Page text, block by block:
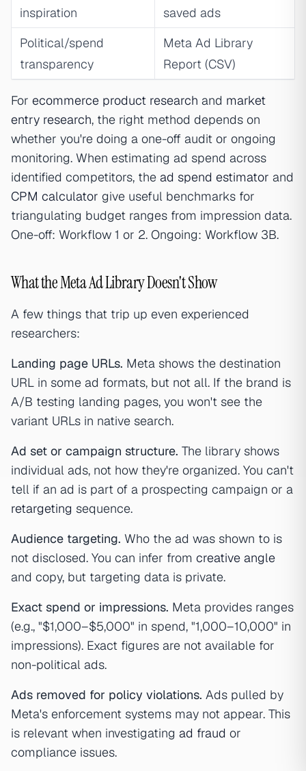
inspiration
saved ads
Political/spend
transparency
Meta Ad Library
Report (CSV)
For ecommerce product research and market
entry research, the right method depends on
whether you're doing a one-off audit or ongoing
monitoring. When estimating ad spend across
identified competitors, the ad spend estimator and
CPM calculator give useful benchmarks for
triangulating budget ranges from impression data.
One-off: Workflow 1 or 2. Ongoing: Workflow 3B.
What the Meta Ad Library Doesn't Show
A few things that trip up even experienced
researchers:
Landing page URLs. Meta shows the destination
URL in some ad formats, but not all. If the brand is
A/B testing landing pages, you won't see the
variant URLs in native search.
Ad set or campaign structure. The library shows
individual ads, not how they're organized. You can't
tell if an ad is part of a prospecting campaign or a
retargeting sequence.
Audience targeting. Who the ad was shown to is
not disclosed. You can infer from creative angle
and copy, but targeting data is private.
Exact spend or impressions. Meta provides ranges
(e.g., "$1,000–$5,000" in spend, "1,000–10,000" in
impressions). Exact figures are not available for
non-political ads.
Ads removed for policy violations. Ads pulled by
Meta's enforcement systems may not appear. This
is relevant when investigating ad fraud or
compliance issues.